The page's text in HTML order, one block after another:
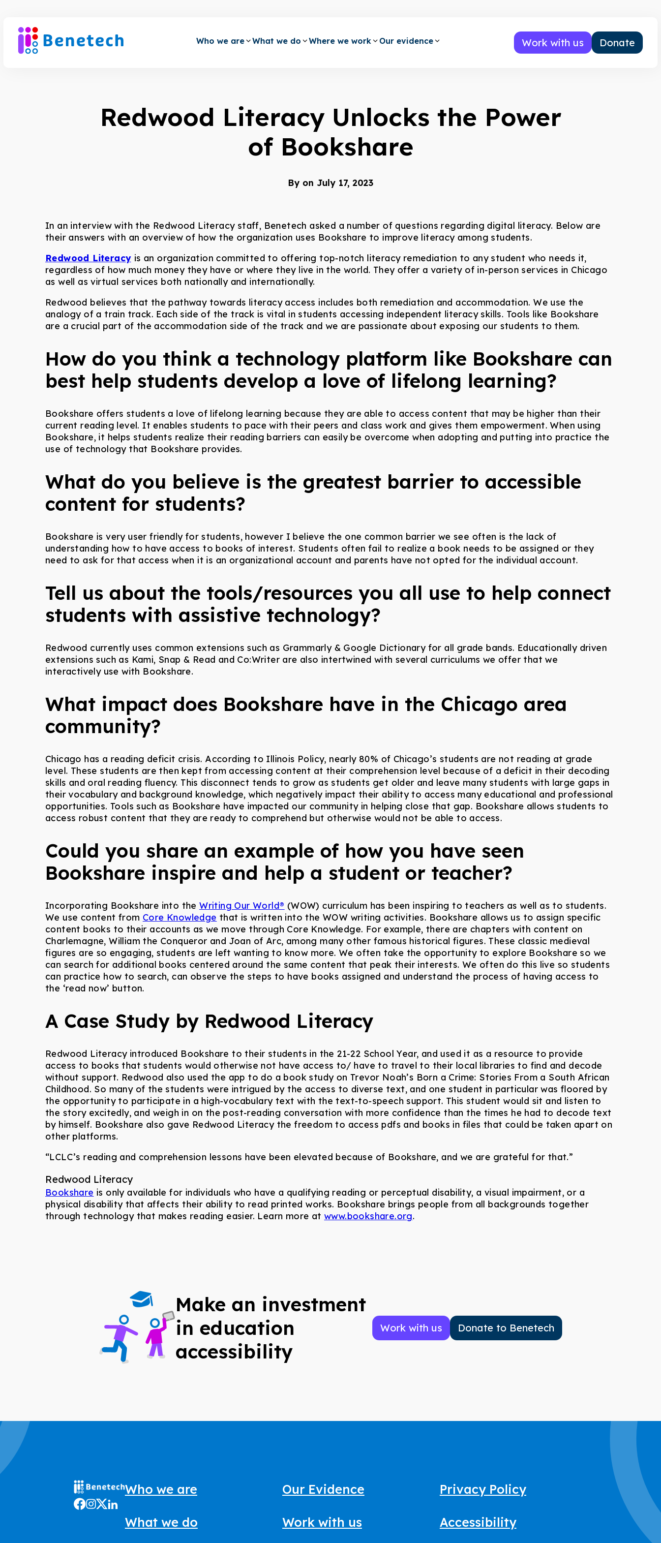
content
Who we are What we do Where we work Our evidence Work with us Donate
Redwood Literacy Unlocks the Power
of Bookshare
By on July 17, 2023
In an interview with the Redwood Literacy staff, Benetech asked a number of questions regarding digital literacy. Below are
their answers with an overview of how the organization uses Bookshare to improve literacy among students.
Redwood Literacy is an organization committed to offering top-notch literacy remediation to any student who needs it,
regardless of how much money they have or where they live in the world. They offer a variety of in-person services in Chicago
as well as virtual services both nationally and internationally.
Redwood believes that the pathway towards literacy access includes both remediation and accommodation. We use the
analogy of a train track. Each side of the track is vital in students accessing independent literacy skills. Tools like Bookshare
are a crucial part of the accommodation side of the track and we are passionate about exposing our students to them.
How do you think a technology platform like Bookshare can
best help students develop a love of lifelong learning?
Bookshare offers students a love of lifelong learning because they are able to access content that may be higher than their
current reading level. It enables students to pace with their peers and class work and gives them empowerment. When using
Bookshare, it helps students realize their reading barriers can easily be overcome when adopting and putting into practice the
use of technology that Bookshare provides.
What do you believe is the greatest barrier to accessible
content for students?
Bookshare is very user friendly for students, however I believe the one common barrier we see often is the lack of
understanding how to have access to books of interest. Students often fail to realize a book needs to be assigned or they
need to ask for that access when it is an organizational account and parents have not opted for the individual account.
Tell us about the tools/resources you all use to help connect
students with assistive technology?
Redwood currently uses common extensions such as Grammarly & Google Dictionary for all grade bands. Educationally driven
extensions such as Kami, Snap & Read and Co:Writer are also intertwined with several curriculums we offer that we
interactively use with Bookshare.
What impact does Bookshare have in the Chicago area
community?
Chicago has a reading deficit crisis. According to Illinois Policy, nearly 80% of Chicago’s students are not reading at grade
level. These students are then kept from accessing content at their comprehension level because of a deficit in their decoding
skills and oral reading fluency. This disconnect tends to grow as students get older and leave many students with large gaps in
their vocabulary and background knowledge, which negatively impact their ability to access many educational and professional
opportunities. Tools such as Bookshare have impacted our community in helping close that gap. Bookshare allows students to
access robust content that they are ready to comprehend but otherwise would not be able to access.
Could you share an example of how you have seen
Bookshare inspire and help a student or teacher?
Incorporating Bookshare into theWriting Our World® (WOW) curriculum has been inspiring to teachers as well as to students.
We use content from Core Knowledge that is written into the WOW writing activities. Bookshare allows us to assign specific
content books to their accounts as we move through Core Knowledge. For example, there are chapters with content on
Charlemagne, William the Conqueror and Joan of Arc, among many other famous historical figures. These classic medieval
figures are so engaging, students are left wanting to know more. We often take the opportunity to explore Bookshare so we
can search for additional books centered around the same content that peak their interests. We often do this live so students
can practice how to search, can observe the steps to have books assigned and understand the process of having access to
the ‘read now’ button.
A Case Study by Redwood Literacy
Redwood Literacy introduced Bookshare to their students in the 21-22 School Year, and used it as a resource to provide
access to books that students would otherwise not have access to/ have to travel to their local libraries to find and decode
without support. Redwood also used the app to do a book study on Trevor Noah’s Born a Crime: Stories From a South African
Childhood. So many of the students were intrigued by the access to diverse text, and one student in particular was floored by
the opportunity to participate in a high-vocabulary text with the text-to-speech support. This student would sit and listen to
the story excitedly, and weigh in on the post-reading conversation with more confidence than the times he had to decode text
by himself. Bookshare also gave Redwood Literacy the freedom to access pdfs and books in files that could be taken apart on
other platforms.
“LCLC’s reading and comprehension lessons have been elevated because of Bookshare, and we are grateful for that.”
Redwood Literacy
Bookshare is only available for individuals who have a qualifying reading or perceptual disability, a visual impairment, or a
physical disability that affects their ability to read printed works. Bookshare brings people from all backgrounds together
through technology that makes reading easier. Learn more at www.bookshare.org.
Make an investment
in education
accessibility
Work with us Donate to Benetech
Who we are
What we do
Our Evidence
Work with us
Privacy Policy
Accessibility